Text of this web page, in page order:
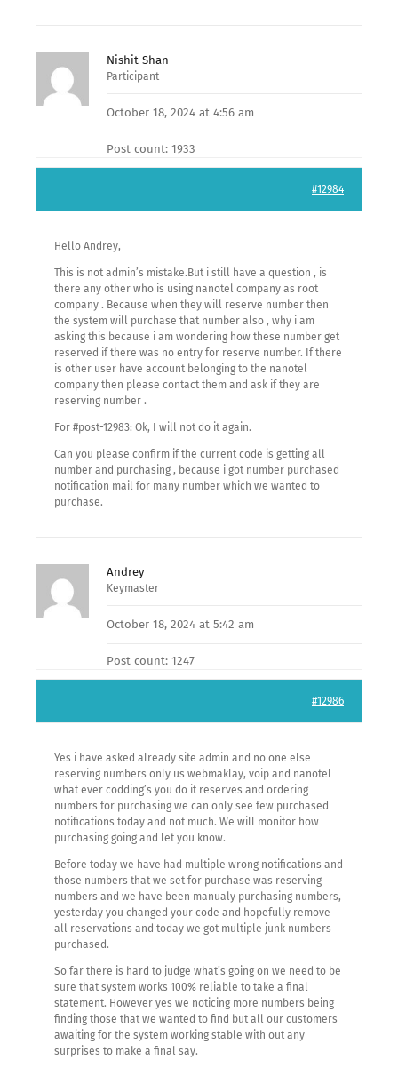
Nishit Shan
Participant
October 18, 2024 at 4:56 am
Post count: 1933
#12984
Hello Andrey,
This is not admin’s mistake.But i still have a question , is
there any other who is using nanotel company as root
company . Because when they will reserve number then
the system will purchase that number also , why i am
asking this because i am wondering how these number get
reserved if there was no entry for reserve number. If there
is other user have account belonging to the nanotel
company then please contact them and ask if they are
reserving number .
For #post-12983: Ok, I will not do it again.
Can you please confirm if the current code is getting all
number and purchasing , because i got number purchased
notification mail for many number which we wanted to
purchase.
Andrey
Keymaster
October 18, 2024 at 5:42 am
Post count: 1247
#12986
Yes i have asked already site admin and no one else
reserving numbers only us webmaklay, voip and nanotel
what ever codding’s you do it reserves and ordering
numbers for purchasing we can only see few purchased
notifications today and not much. We will monitor how
purchasing going and let you know.
Before today we have had multiple wrong notifications and
those numbers that we set for purchase was reserving
numbers and we have been manualy purchasing numbers,
yesterday you changed your code and hopefully remove
all reservations and today we got multiple junk numbers
purchased.
So far there is hard to judge what’s going on we need to be
sure that system works 100% reliable to take a final
statement. However yes we noticing more numbers being
finding those that we wanted to find but all our customers
awaiting for the system working stable with out any
surprises to make a final say.